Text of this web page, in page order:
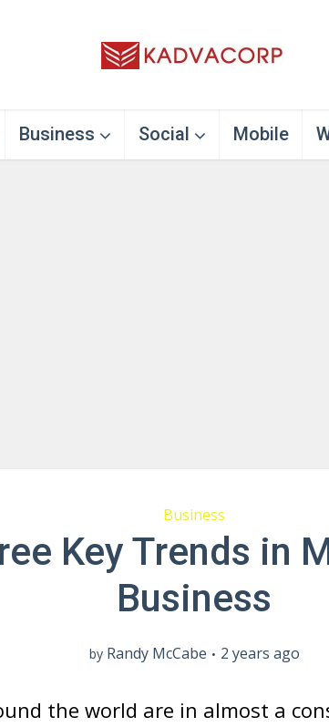
Business Social Mobile
Business
Key Trends in
Business
by Randy McCabe 2 years ago
the world are in almost a